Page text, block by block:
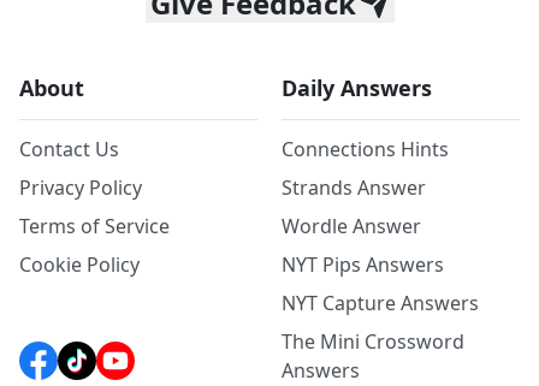
About
Contact Us
Privacy Policy
Terms of Service
Cookie Policy
Daily Answers
Connections Hints
Strands Answer
Wordle Answer
NYT Pips Answers
NYT Capture Answers
The Mini Crossword
Answers